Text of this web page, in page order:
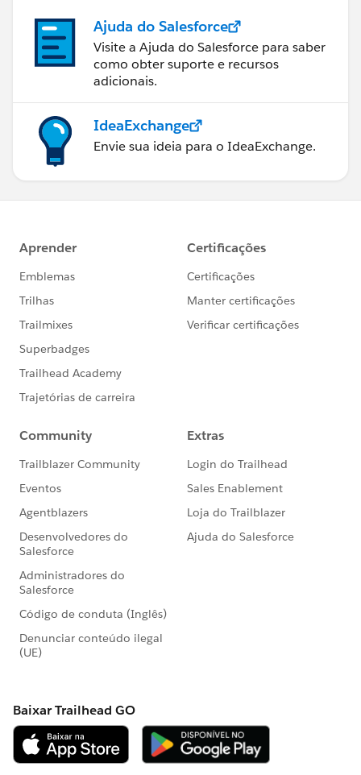
Ajuda do Salesforce
Visite a Ajuda do Salesforce para saber
como obter suporte e recursos
adicionais.
IdeaExchange
Envie sua ideia para o IdeaExchange.